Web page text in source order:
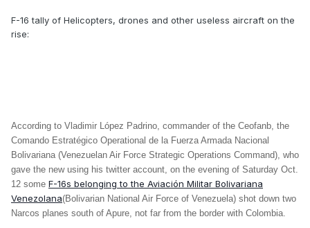
F-16 tally of Helicopters, drones and other useless aircraft on the
rise:
According to Vladimir López Padrino, commander of the Ceofanb, the
Comando Estratégico Operational de la Fuerza Armada Nacional
Bolivariana (Venezuelan Air Force Strategic Operations Command), who
gave the new using his twitter account, on the evening of Saturday Oct.
12 some F-16s belonging to the Aviación Militar Bolivariana
Venezolana(Bolivarian National Air Force of Venezuela) shot down two
Narcos planes south of Apure, not far from the border with Colombia.